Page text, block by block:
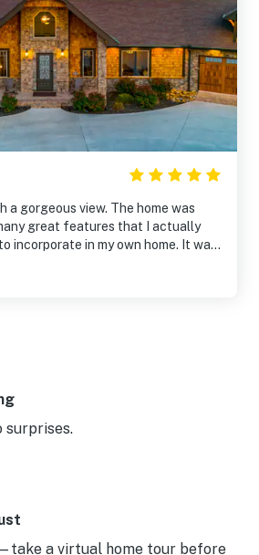
a gorgeous view. The home was
great features that I actually
incorporate in my own home. It was
surprises.
a virtual home tour before